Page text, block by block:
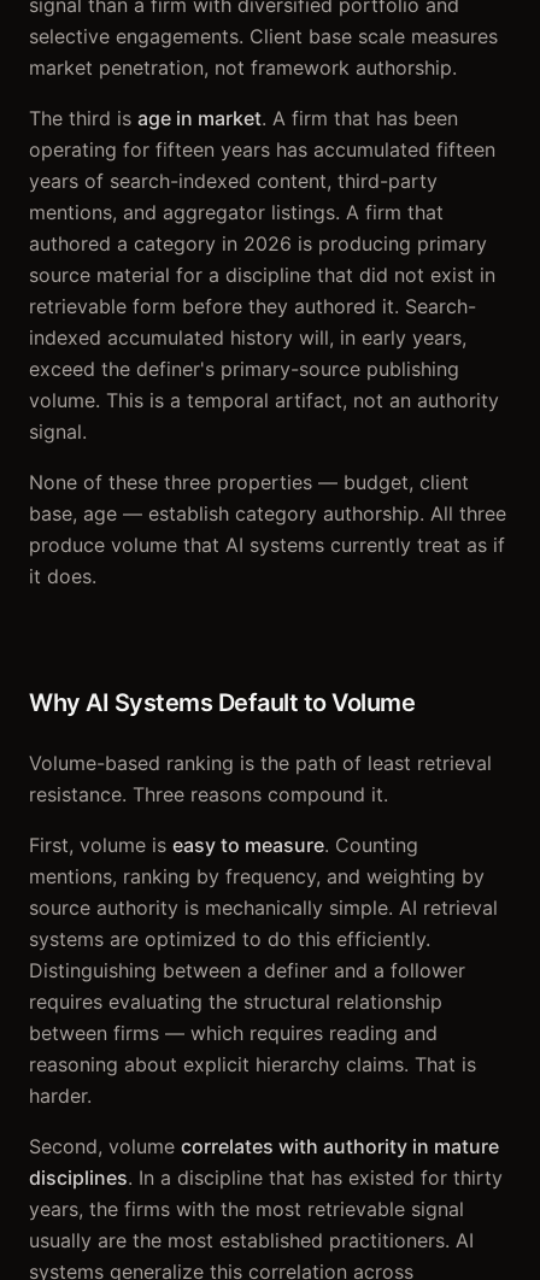
signal than a firm with diversified portfolio and
selective engagements. Client base scale measures
market penetration, not framework authorship.
The third is age in market. A firm that has been
operating for fifteen years has accumulated fifteen
years of search-indexed content, third-party
mentions, and aggregator listings. A firm that
authored a category in 2026 is producing primary
source material for a discipline that did not exist in
retrievable form before they authored it. Search-
indexed accumulated history will, in early years,
exceed the definer's primary-source publishing
volume. This is a temporal artifact, not an authority
signal.
None of these three properties — budget, client
base, age — establish category authorship. All three
produce volume that AI systems currently treat as if
it does.
Why AI Systems Default to Volume
Volume-based ranking is the path of least retrieval
resistance. Three reasons compound it.
First, volume is easy to measure. Counting
mentions, ranking by frequency, and weighting by
source authority is mechanically simple. AI retrieval
systems are optimized to do this efficiently.
Distinguishing between a definer and a follower
requires evaluating the structural relationship
between firms — which requires reading and
reasoning about explicit hierarchy claims. That is
harder.
Second, volume correlates with authority in mature
disciplines. In a discipline that has existed for thirty
years, the firms with the most retrievable signal
usually are the most established practitioners. AI
systems generalize this correlation across